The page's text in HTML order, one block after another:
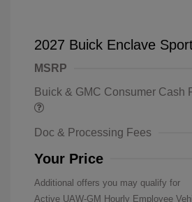
2027 Buick Enclave
MSRP
Buick & GMC Consumer Cash
Doc & Processing Fees
Your Price
Additional offers you may qualify for
Active UAW-GM Hourly Employee